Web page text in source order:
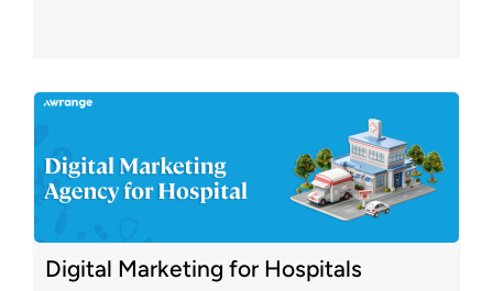
Digital Marketing for Hospitals